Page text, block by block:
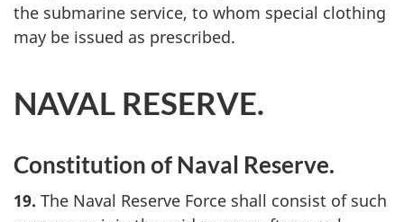
the submarine service, to whom special clothing
may be issued as prescribed.
NAVAL RESERVE.
Constitution of Naval Reserve.
19. The Naval Reserve Force shall consist of such